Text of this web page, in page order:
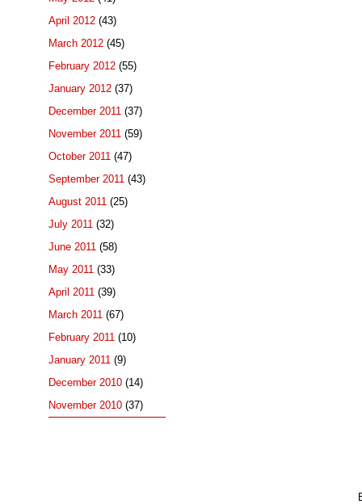
April 2012 (43)
March 2012 (45)
February 2012 (55)
January 2012 (37)
December 2011 (37)
November 2011 (59)
October 2011 (47)
September 2011 (43)
August 2011 (25)
July 2011 (32)
June 2011 (58)
May 2011 (33)
April 2011 (39)
March 2011 (67)
February 2011 (10)
January 2011 (9)
December 2010 (14)
November 2010 (37)